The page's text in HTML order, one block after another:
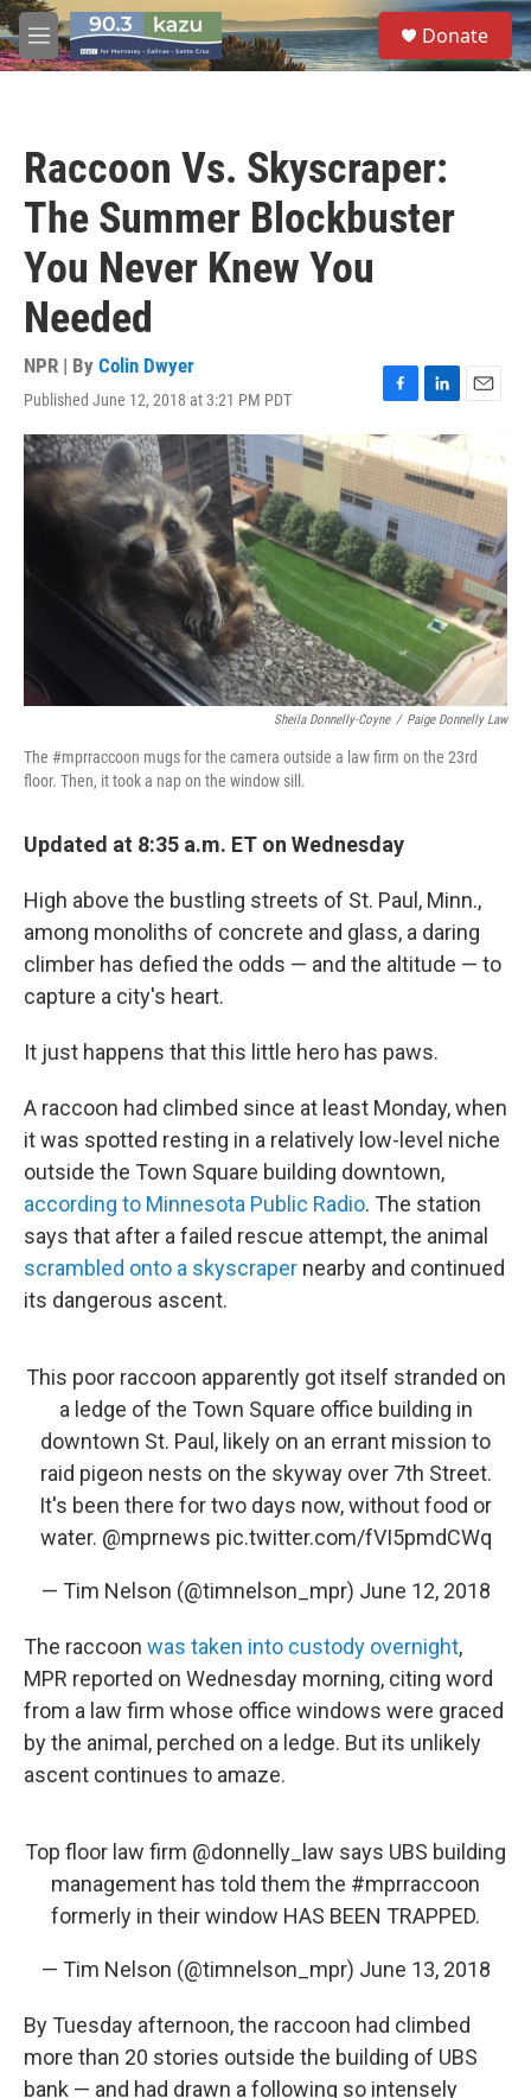
Skip to main content
M
e
S
e
a
Donate
Raccoon Vs. Skyscraper:
The Summer Blockbuster
You Never Knew You
Needed
NPR | By Colin Dwyer
Published June 12, 2018 at 3:21 PM PDT
F
a
c
e
b
o
o
k
L
i
k
e
d
I
n
E
m
a
i
l
Sheila Donnelly-Coyne / Paige Donnelly Law
The #mprraccoon mugs for the camera outside a law firm on the 23rd
floor. Then, it took a nap on the window sill.
Updated at 8:35 a.m. ET on Wednesday
High above the bustling streets of St. Paul, Minn.,
among monoliths of concrete and glass, a daring
climber has defied the odds — and the altitude — to
capture a city's heart.
It just happens that this little hero has paws.
A raccoon had climbed since at least Monday, when
it was spotted resting in a relatively low-level niche
outside the Town Square building downtown,
according to Minnesota Public Radio. The station
says that after a failed rescue attempt, the animal
scrambled onto a skyscraper nearby and continued
its dangerous ascent.
This poor raccoon apparently got itself stranded on
a ledge of the Town Square office building in
downtown St. Paul, likely on an errant mission to
raid pigeon nests on the skyway over 7th Street.
It's been there for two days now, without food or
water. @mprnews pic.twitter.com/fVI5pmdCWq
— Tim Nelson (@timnelson_mpr) June 12, 2018
The raccoon was taken into custody overnight,
MPR reported on Wednesday morning, citing word
from a law firm whose office windows were graced
by the animal, perched on a ledge. But its unlikely
ascent continues to amaze.
Top floor law firm @donnelly_law says UBS building
management has told them the #mprraccoon
formerly in their window HAS BEEN TRAPPED.
— Tim Nelson (@timnelson_mpr) June 13, 2018
By Tuesday afternoon, the raccoon had climbed
more than 20 stories outside the building of UBS
bank — and had drawn a following so intensely